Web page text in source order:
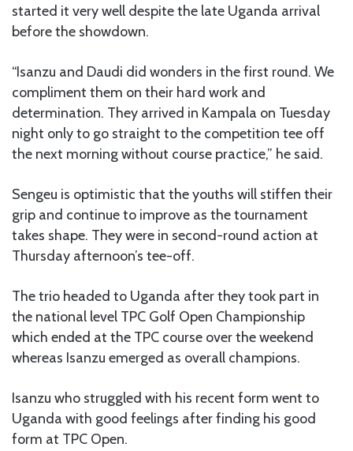
started it very well despite the late Uganda arrival
before the showdown.
“Isanzu and Daudi did wonders in the first round. We
compliment them on their hard work and
determination. They arrived in Kampala on Tuesday
night only to go straight to the competition tee off
the next morning without course practice,” he said.
Sengeu is optimistic that the youths will stiffen their
grip and continue to improve as the tournament
takes shape. They were in second-round action at
Thursday afternoon’s tee-off.
The trio headed to Uganda after they took part in
the national level TPC Golf Open Championship
which ended at the TPC course over the weekend
whereas Isanzu emerged as overall champions.
Isanzu who struggled with his recent form went to
Uganda with good feelings after finding his good
form at TPC Open.